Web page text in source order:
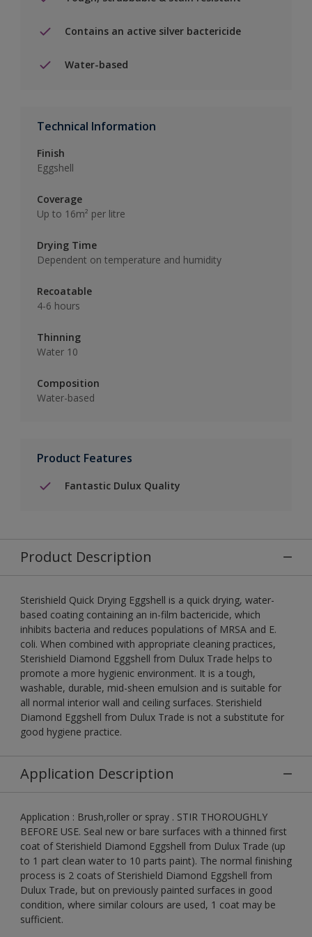
Contains an active silver bactericide
Water-based
Technical Information
Finish
Eggshell
Coverage
Up to 16m² per litre
Drying Time
Dependent on temperature and humidity
Recoatable
4-6 hours
Thinning
Water 10
Composition
Water-based
Product Features
Fantastic Dulux Quality
Product Description
Sterishield Quick Drying Eggshell is a quick drying, water-
based coating containing an in-film bactericide, which
inhibits bacteria and reduces populations of MRSA and E.
coli. When combined with appropriate cleaning practices,
Sterishield Diamond Eggshell from Dulux Trade helps to
promote a more hygienic environment. It is a tough,
washable, durable, mid-sheen emulsion and is suitable for
all normal interior wall and ceiling surfaces. Sterishield
Diamond Eggshell from Dulux Trade is not a substitute for
good hygiene practice.
Application Description
Application : Brush,roller or spray . STIR THOROUGHLY
BEFORE USE. Seal new or bare surfaces with a thinned first
coat of Sterishield Diamond Eggshell from Dulux Trade (up
to 1 part clean water to 10 parts paint). The normal finishing
process is 2 coats of Sterishield Diamond Eggshell from
Dulux Trade, but on previously painted surfaces in good
condition, where similar colours are used, 1 coat may be
sufficient.